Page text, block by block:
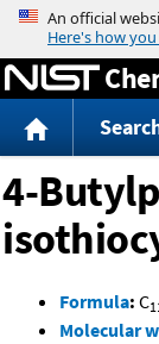
4-
Formula: C
Molecular